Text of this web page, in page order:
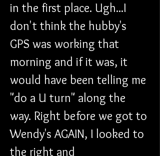
in the first place. Ugh...I
don't think the hubby's
GPS was working that
morning and if it was, it
would have been telling me
"do a U turn" along the
way. Right before we got to
Wendy's AGAIN, I looked to
the right and